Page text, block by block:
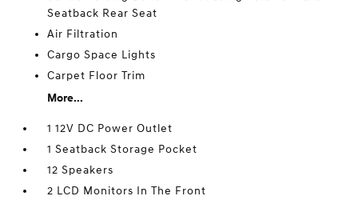
Seatback Rear Seat
Air Filtration
Cargo Space Lights
Carpet Floor Trim
More...
1 12V DC Power Outlet
1 Seatback Storage Pocket
12 Speakers
2 LCD Monitors In The Front